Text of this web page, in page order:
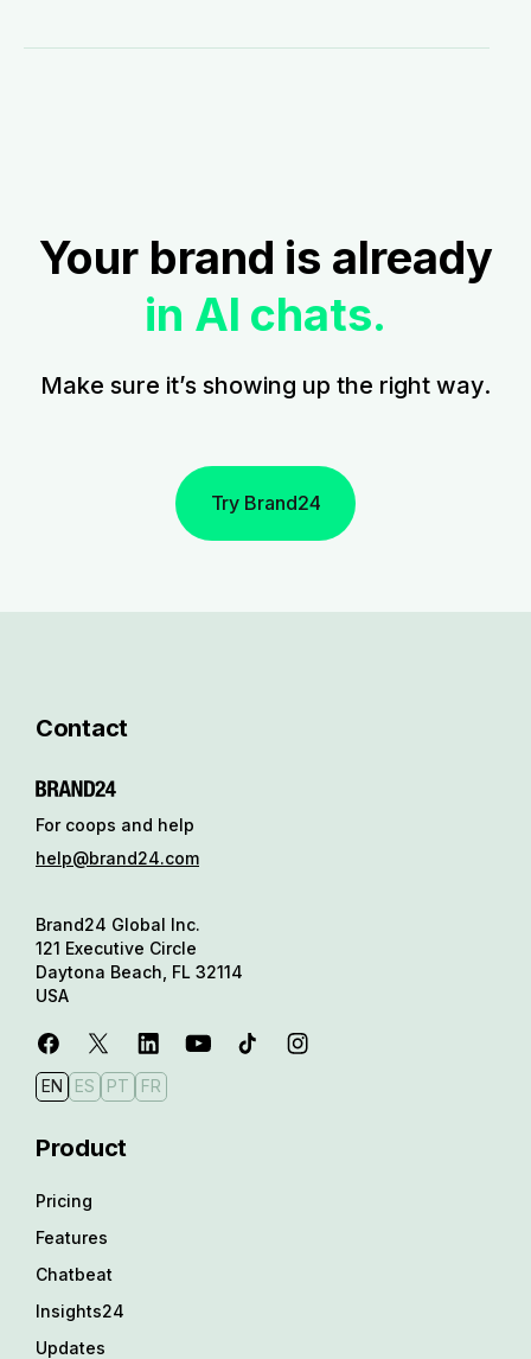
Your brand is already
in AI chats.
Make sure it’s showing up the right way.
Try Brand24
Contact
For coops and help
help@brand24.com
Brand24 Global Inc.
121 Executive Circle
Daytona Beach, FL 32114
USA
EN ES PT FR
Product
Pricing
Features
Chatbeat
Insights24
Updates